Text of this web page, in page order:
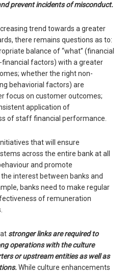
prevent incidents of misconduct.
trend towards a greater
there remains questions as to:
balance of “what” (financial
financial factors) with a greater
whether the right non-
behaviorial factors) are
focus on customer outcomes;
application of
of staff financial performance.
that will ensure
across the entire bank at all
and promote
interest between banks and
banks need to make regular
of remuneration
stronger links are required to
operations with the culture
or upstream entities as well as
While culture enhancements